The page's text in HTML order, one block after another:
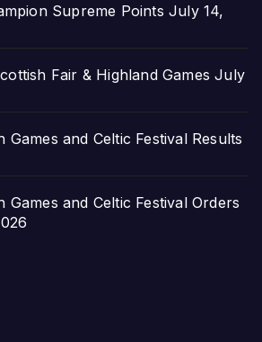
Supreme Points July 14,
Fair & Highland Games July
Games and Celtic Festival Results
Games and Celtic Festival Orders